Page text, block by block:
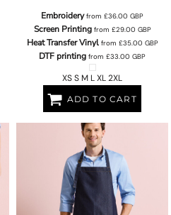
Embroideryfrom £36.00 GBP
Screen Printingfrom £29.00 GBP
Heat Transfer Vinylfrom £35.00 GBP
DTF printing from £33.00 GBP
XS S M L XL 2XL
ADD TO CART